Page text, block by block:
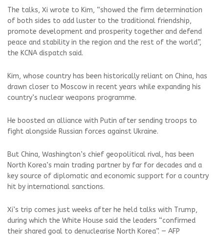
The talks, Xi wrote to Kim, “showed the firm determination
of both sides to add luster to the traditional friendship,
promote development and prosperity together and defend
peace and stability in the region and the rest of the world”,
the KCNA dispatch said.
Kim, whose country has been historically reliant on China, has
drawn closer to Moscow in recent years while expanding his
country’s nuclear weapons programme.
He boosted an alliance with Putin after sending troops to
fight alongside Russian forces against Ukraine.
But China, Washington’s chief geopolitical rival, has been
North Korea’s main trading partner by far for decades and a
key source of diplomatic and economic support for a country
hit by international sanctions.
Xi’s trip comes just weeks after he held talks with Trump,
during which the White House said the leaders “confirmed
their shared goal to denuclearise North Korea”. — AFP